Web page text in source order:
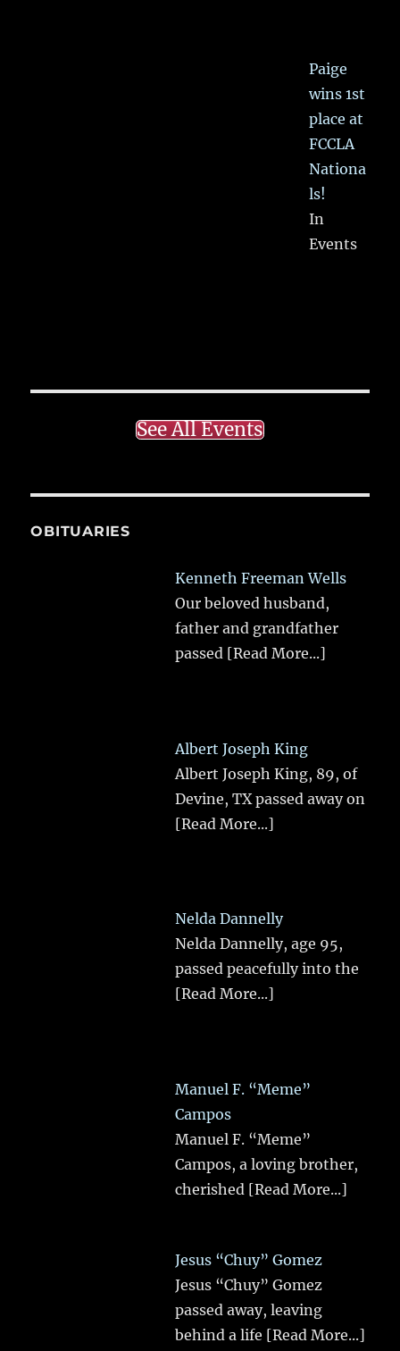
Paige
wins 1st
place at
FCCLA
Nationa
ls!
In
Events
See All Events
OBITUARIES
Kenneth Freeman Wells
Our beloved husband,
father and grandfather
passed [Read More...]
Albert Joseph King
Albert Joseph King, 89, of
Devine, TX passed away on
[Read More...]
Nelda Dannelly
Nelda Dannelly, age 95,
passed peacefully into the
[Read More...]
Manuel F. “Meme”
Campos
Manuel F. “Meme”
Campos, a loving brother,
cherished [Read More...]
Jesus “Chuy” Gomez
Jesus “Chuy” Gomez
passed away, leaving
behind a life [Read More...]